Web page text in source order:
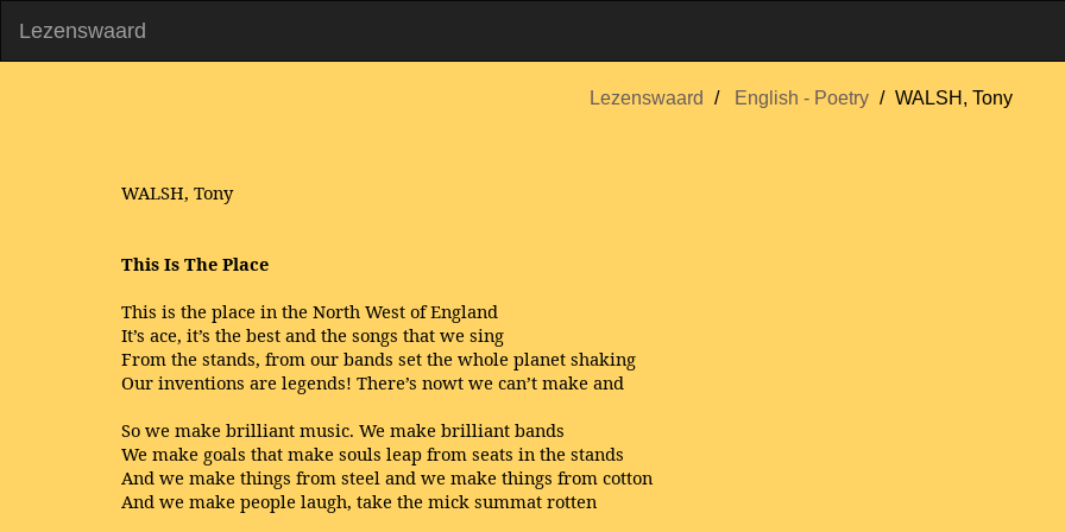
Lezenswaard
Lezenswaard English - Poetry WALSH, Tony
WALSH, Tony
This Is The Place
This is the place in the North West of England
It’s ace, it’s the best and the songs that we sing
From the stands, from our bands set the whole planet shaking
Our inventions are legends! There’s nowt we can’t make and
So we make brilliant music. We make brilliant bands
We make goals that make souls leap from seats in the stands
And we make things from steel and we make things from cotton
And we make people laugh, take the mick summat rotten